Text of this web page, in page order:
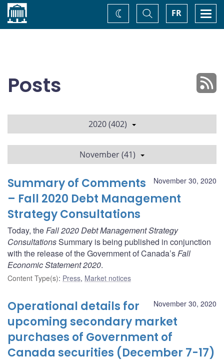
Home FR
Toggle
Search
Change
theme
Posts
2020 (402)
November (41)
November 30, 2020
Summary of Comments
– Fall 2020 Debt Management
Strategy Consultations
Today, theFall 2020 Debt Management Strategy
ConsultationsSummary is being published in conjunction
with the release of the Government of Canada’sFall
Economic Statement 2020.
Content Type(s): Press, Market notices
November 30, 2020
Operational details for
upcoming secondary market
purchases of Government of
Canada securities (December 7-17)